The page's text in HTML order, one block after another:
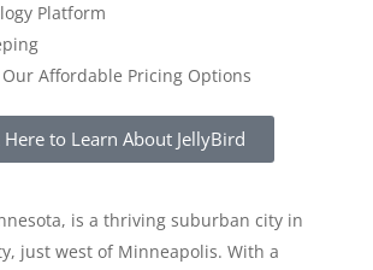
Platform
Affordable Pricing Options
Here to Learn About JellyBird
is a thriving suburban city in
just west of Minneapolis. With a